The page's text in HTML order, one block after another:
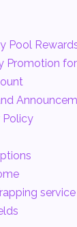
Pool
Promotion
Policy
service